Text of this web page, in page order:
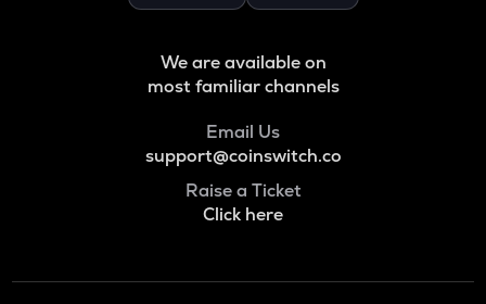
We are available on
most familiar channels
Email Us
support@coinswitch.co
Raise a Ticket
Click here